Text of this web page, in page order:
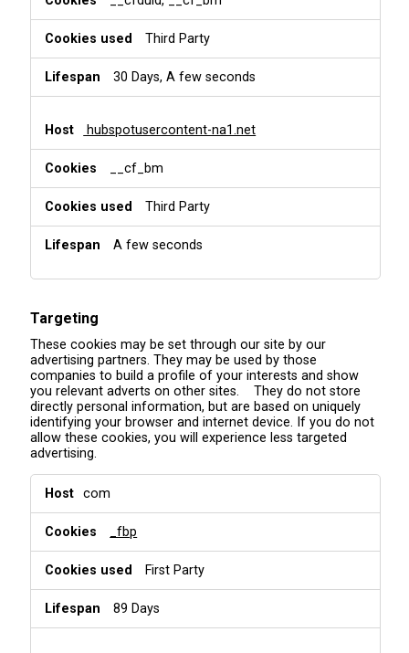
Third Party
30 Days, A few seconds
hubspotusercontent-na1.net
__cf_bm
Third Party
A few seconds
Targeting
These cookies may be set through our site by our
advertising partners. They may be used by those
companies to build a profile of your interests and show
you relevant adverts on other sites. They do not store
directly personal information, but are based on uniquely
identifying your browser and internet device. If you do not
allow these cookies, you will experience less targeted
advertising.
T
r
e
i
com
_fbp
First Party
89 Days